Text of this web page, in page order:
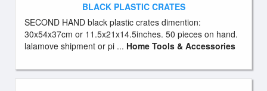
BLACK PLASTIC CRATES
SECOND HAND black plastic crates dimention:
30x54x37cm or 11.5x21x14.5inches. 50 pieces on hand.
lalamove shipment or pi ... Home Tools & Accessories